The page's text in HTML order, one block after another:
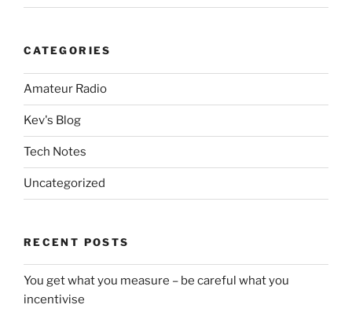
CATEGORIES
Amateur Radio
Kev's Blog
Tech Notes
Uncategorized
RECENT POSTS
You get what you measure – be careful what you
incentivise